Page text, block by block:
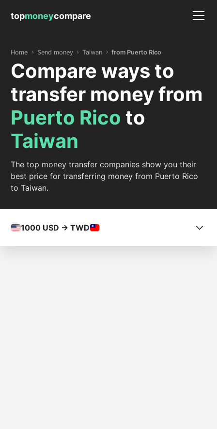
topmoneycompare
Home Send money Taiwan from Puerto Rico
Compare ways to
transfer money from
Puerto Rico to
Taiwan
The top money transfer companies show you their
best price for transferring money from Puerto Rico
to Taiwan.
1000 USD -> TWD